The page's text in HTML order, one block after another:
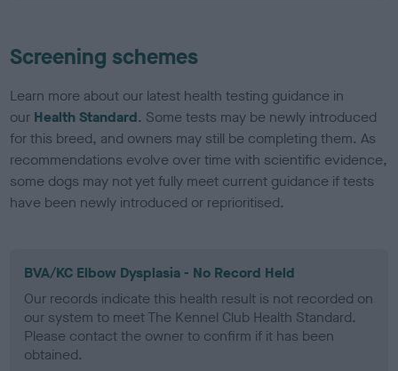
Screening schemes
Learn more about our latest health testing guidance in
our Health Standard. Some tests may be newly introduced
for this breed, and owners may still be completing them. As
recommendations evolve over time with scientific evidence,
some dogs may not yet fully meet current guidance if tests
have been newly introduced or reprioritised.
BVA/KC Elbow Dysplasia - No Record Held
Our records indicate this health result is not recorded on
our system to meet The Kennel Club Health Standard.
Please contact the owner to confirm if it has been
obtained.